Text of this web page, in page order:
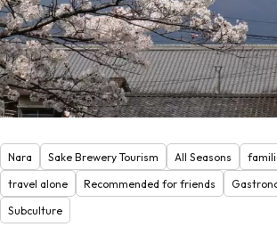
Nara Sake Brewery Tourism All Seasons
travel alone
Recommended for friends
Subculture